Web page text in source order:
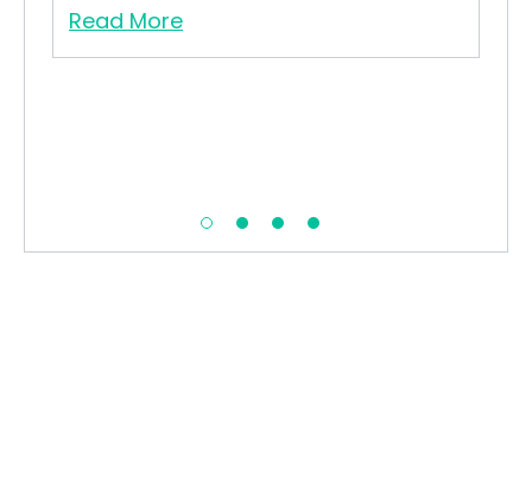
Read More